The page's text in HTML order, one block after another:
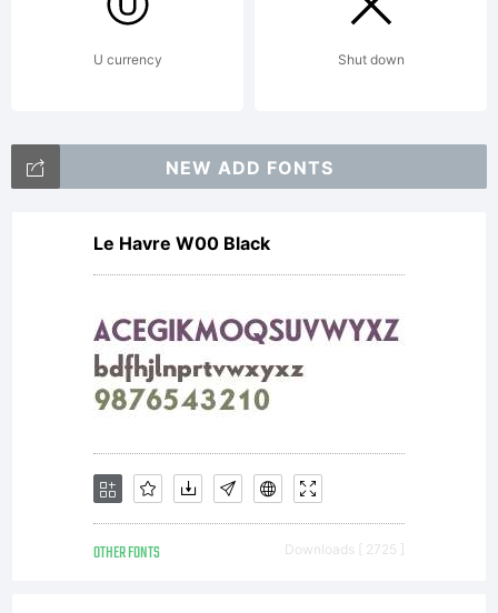
U currency Shut down
NEW ADD FONTS
Le Havre W00 Black
OTHER FONTS Downloads [ 2725 ]